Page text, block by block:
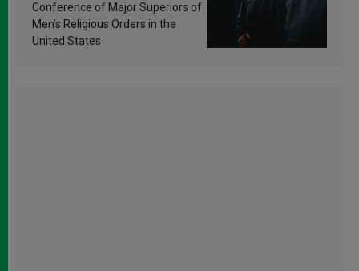
Conference of Major Superiors of
Men’s Religious Orders in the
United States